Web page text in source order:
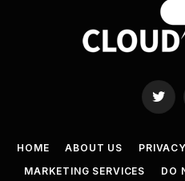
Twitter
HOME ABOUT US
MARKETING SERVICES
DO